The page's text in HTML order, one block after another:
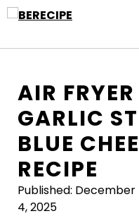
Skip
AIR
GARLIC
BLUE
RECIPE
Published: December
4, 2025